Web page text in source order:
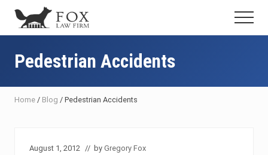
Menu
Skip
main
content
Skip
primary
sidebar
Skip
footer
Fresno
Attorney
Criminal
Defense
Lawyer
Menu
Pedestrian Accidents
Home / Blog / Pedestrian Accidents
August 1, 2012 // by Gregory Fox